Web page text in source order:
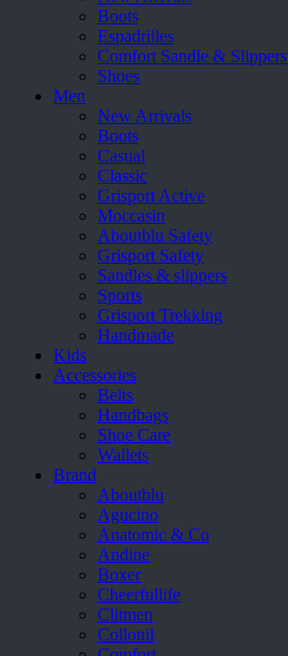
Boots
Espadrilles
Comfort Sandle & Slippers
Shoes
Men
New Arrivals
Boots
Casual
Classic
Grisport Active
Moccasin
Aboutblu Safety
Grisport Safety
Sandles & slippers
Sports
Grisport Trekking
Handmade
Kids
Accessories
Belts
Handbags
Shoe Care
Wallets
Brand
Aboutblu
Agucino
Anatomic & Co
Andine
Boxer
Cheerfullife
Clitmen
Collonil